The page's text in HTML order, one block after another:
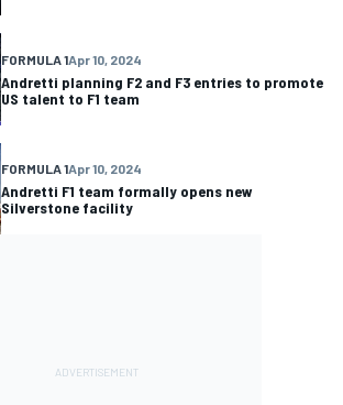
FORMULA 1Apr 10, 2024
Andretti planning F2 and F3 entries to promote
US talent to F1 team
FORMULA 1Apr 10, 2024
Andretti F1 team formally opens new
Silverstone facility